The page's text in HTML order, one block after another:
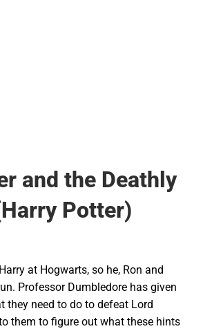
and the Deathly
Potter)
at Hogwarts, so he, Ron and
Professor Dumbledore has given
they need to do to defeat Lord
them to figure out what these hints